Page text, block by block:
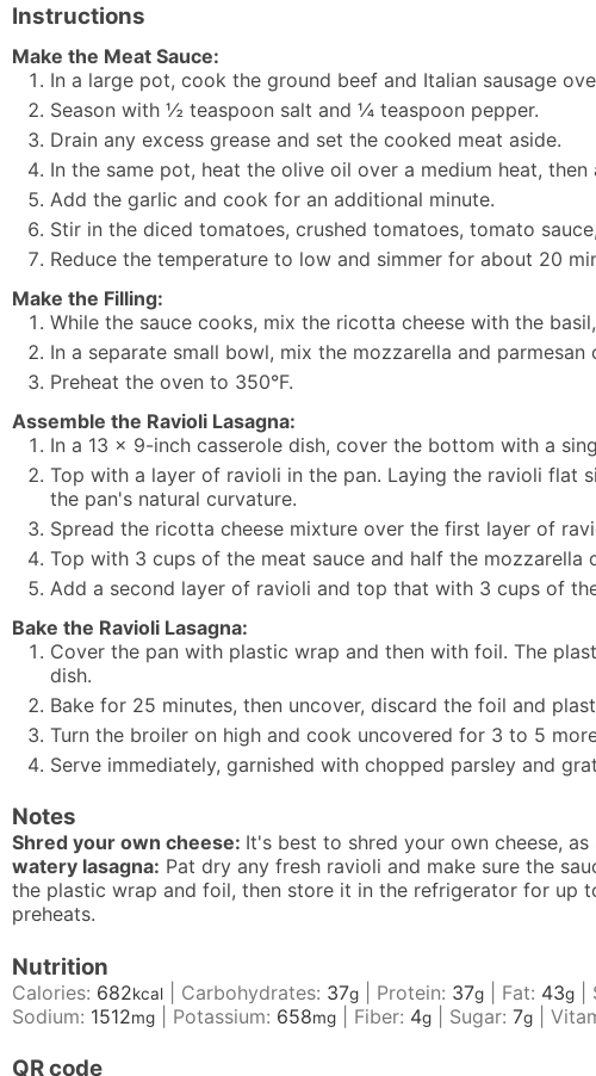
Instructions
Make the Meat Sauce:
In a large pot, cook the ground beef and Italian sausage
Season with ½ teaspoon salt and ¼ teaspoon pepper.
Drain any excess grease and set the cooked meat aside.
In the same pot, heat the olive oil over a medium heat,
Add the garlic and cook for an additional minute.
Stir in the diced tomatoes, crushed tomatoes, tomato
Reduce the temperature to low and simmer for about 20
Make the Filling:
While the sauce cooks, mix the ricotta cheese with the
In a separate small bowl, mix the mozzarella and parmesan
Preheat the oven to 350°F.
Assemble the Ravioli Lasagna:
In a 13 x 9-inch casserole dish, cover the bottom with a
Top with a layer of ravioli in the pan. Laying the ravioli flat
the pan's natural curvature.
Spread the ricotta cheese mixture over the first layer of
Top with 3 cups of the meat sauce and half the mozzarella
Add a second layer of ravioli and top that with 3 cups of
Bake the Ravioli Lasagna:
Cover the pan with plastic wrap and then with foil. The
dish.
Bake for 25 minutes, then uncover, discard the foil and
Turn the broiler on high and cook uncovered for 3 to 5
Serve immediately, garnished with chopped parsley and
Notes
Shred your own cheese: It's best to shred your own cheese,
watery lasagna: Pat dry any fresh ravioli and make sure the
the plastic wrap and foil, then store it in the refrigerator for up
preheats.
Nutrition
Calories: 682kcal Carbohydrates: 37g Protein: 37g Fat: 43g
Sodium: 1512mg Potassium: 658mg Fiber: 4g Sugar: 7g
QR code